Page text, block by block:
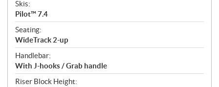
Skis:
Pilot™ 7.4
Seating:
WideTrack 2-up
Handlebar:
With J-hooks / Grab handle
Riser Block Height: